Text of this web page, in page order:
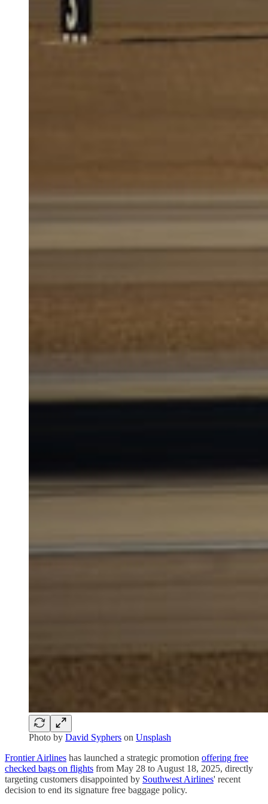
Photo by David Syphers on Unsplash
Frontier Airlines has launched a strategic promotion offering free
checked bags on flights from May 28 to August 18, 2025, directly
targeting customers disappointed by Southwest Airlines' recent
decision to end its signature free baggage policy.